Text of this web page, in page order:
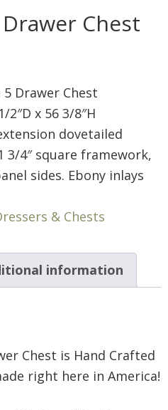
Chest
5 Drawer Chest
2″D x 56 3/8″H
dovetailed
3/4″ square framework,
sides. Ebony inlays
& Chests
information
Chest is Hand Crafted
right here in America!